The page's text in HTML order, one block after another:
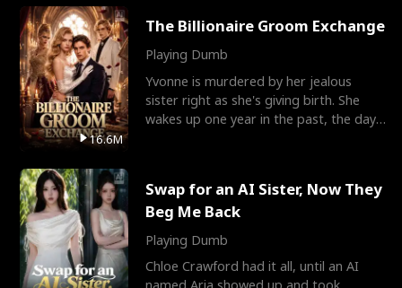
16.6M
The Billionaire Groom Exchange
Playing Dumb
Yvonne is murdered by her jealous
sister right as she's giving birth. She
wakes up one year in the past, the day
Swap for an AI Sister, Now They
Beg Me Back
Playing Dumb
Chloe Crawford had it all, until an AI